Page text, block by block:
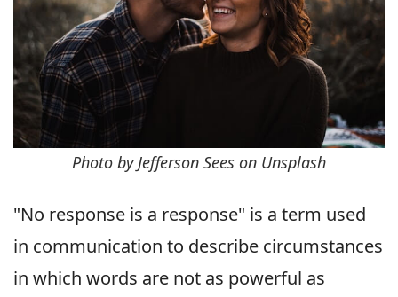
Photo by Jefferson Sees on Unsplash
"No response is a response" is a term used
in communication to describe circumstances
in which words are not as powerful as